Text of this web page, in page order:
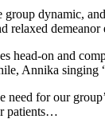
dynamic,
relaxed
head-on and
Annika
for our
patients…